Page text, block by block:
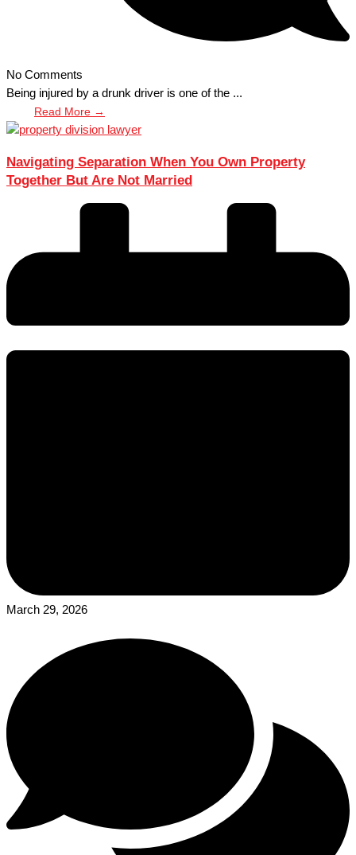
No Comments
Being injured by a drunk driver is one of the ...
Read More →
Navigating Separation When You Own Property
Together But Are Not Married
March 29, 2026